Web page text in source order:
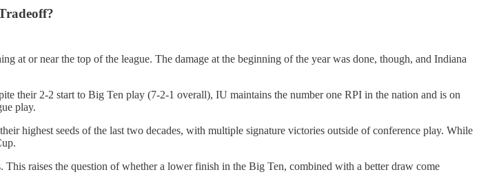
at or near the top of the league. The damage at the beginning of the year was done, though, and Indiana
their 2-2 start to Big Ten play (7-2-1 overall), IU maintains the number one RPI in the nation and is on
play.
highest seeds of the last two decades, with multiple signature victories outside of conference play. While
raises the question of whether a lower finish in the Big Ten, combined with a better draw come